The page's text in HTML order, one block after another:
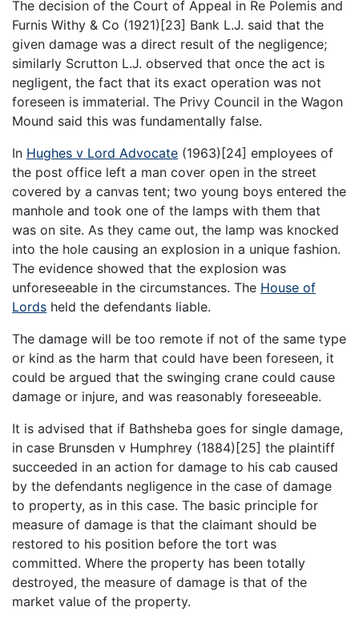
The decision of the Court of Appeal in Re Polemis and
Furnis Withy & Co (1921)[23] Bank L.J. said that the
given damage was a direct result of the negligence;
similarly Scrutton L.J. observed that once the act is
negligent, the fact that its exact operation was not
foreseen is immaterial. The Privy Council in the Wagon
Mound said this was fundamentally false.
In Hughes v Lord Advocate (1963)[24] employees of
the post office left a man cover open in the street
covered by a canvas tent; two young boys entered the
manhole and took one of the lamps with them that
was on site. As they came out, the lamp was knocked
into the hole causing an explosion in a unique fashion.
The evidence showed that the explosion was
unforeseeable in the circumstances. The House of
Lords held the defendants liable.
The damage will be too remote if not of the same type
or kind as the harm that could have been foreseen, it
could be argued that the swinging crane could cause
damage or injure, and was reasonably foreseeable.
It is advised that if Bathsheba goes for single damage,
in case Brunsden v Humphrey (1884)[25] the plaintiff
succeeded in an action for damage to his cab caused
by the defendants negligence in the case of damage
to property, as in this case. The basic principle for
measure of damage is that the claimant should be
restored to his position before the tort was
committed. Where the property has been totally
destroyed, the measure of damage is that of the
market value of the property.